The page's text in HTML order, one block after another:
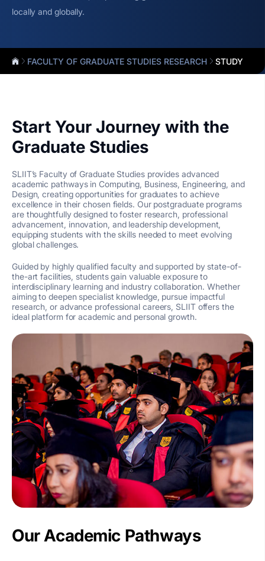
locally and globally.
FACULTY OF GRADUATE STUDIES RESEARCH STUDY
Start Your Journey with the
Graduate Studies
SLIIT’s Faculty of Graduate Studies provides advanced
academic pathways in Computing, Business, Engineering, and
Design, creating opportunities for graduates to achieve
excellence in their chosen fields. Our postgraduate programs
are thoughtfully designed to foster research, professional
advancement, innovation, and leadership development,
equipping students with the skills needed to meet evolving
global challenges.
Guided by highly qualified faculty and supported by state-of-
the-art facilities, students gain valuable exposure to
interdisciplinary learning and industry collaboration. Whether
aiming to deepen specialist knowledge, pursue impactful
research, or advance professional careers, SLIIT offers the
ideal platform for academic and personal growth.
Our Academic Pathways